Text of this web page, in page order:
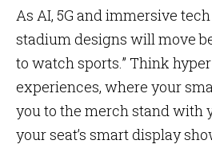
As AI, 5G and immersive
stadium designs will move
to watch sports.” Think
experiences, where your
you to the merch stand with
your seat’s smart display